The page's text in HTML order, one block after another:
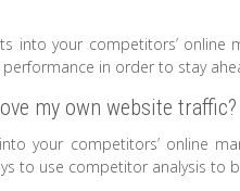
into your competitors’ online
in order to stay
my own website traffic?
your competitors’ online
to use competitor analysis to